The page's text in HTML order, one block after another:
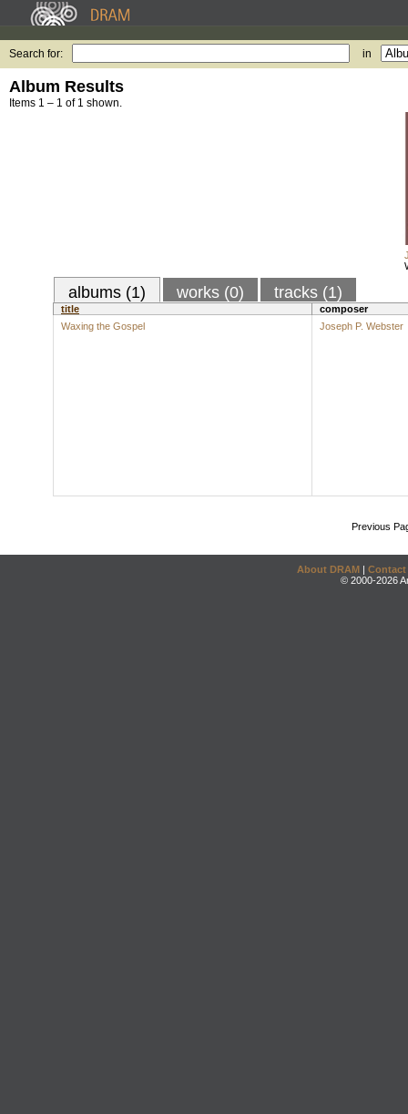
Search for: in
Album Results
Items 1 – 1 of 1 shown.
albums (1) works (0) tracks (1)
title
composer
Waxing the Gospel
Joseph P. Webster
Previous
About DRAM | Contact
© 2000-2026